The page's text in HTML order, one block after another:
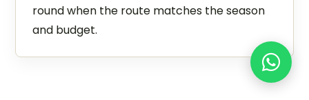
round when the route matches the season
and budget.